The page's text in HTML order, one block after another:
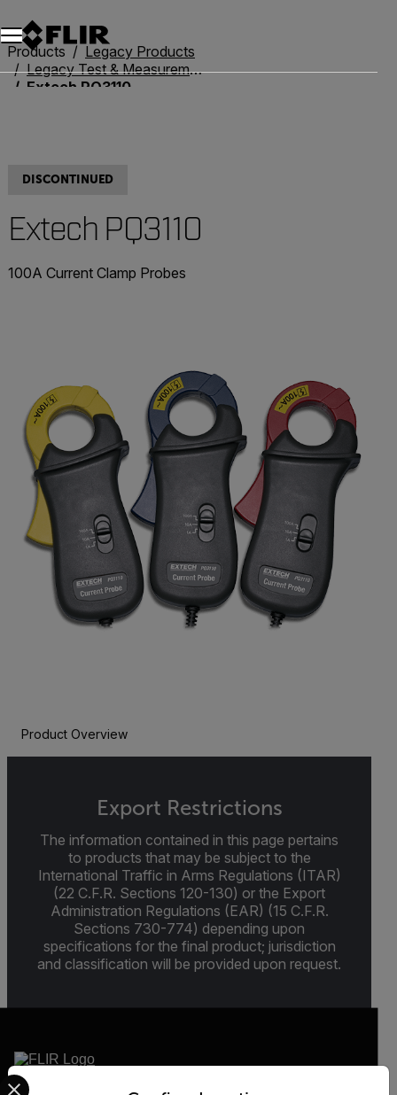
Products
Legacy Products
Legacy Test & Measurement
Extech PQ3110
DISCONTINUED
Extech PQ3110
100A Current Clamp Probes
Product Overview
Export Restrictions
The information contained in this page pertains
to products that may be subject to the
International Traffic in Arms Regulations (ITAR)
(22 C.F.R. Sections 120-130) or the Export
Administration Regulations (EAR) (15 C.F.R.
Sections 730-774) depending upon
specifications for the final product; jurisdiction
and classification will be provided upon request.
Select your preferred country and language from the